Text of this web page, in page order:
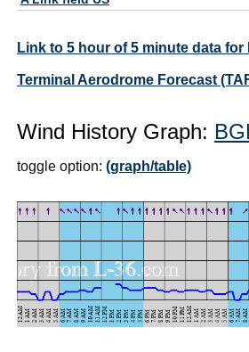
Link to 5 hour of 5 minute data for
Terminal Aerodrome Forecast
Wind History Graph:
toggle option: (graph/table)